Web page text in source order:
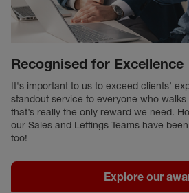
Recognised for Excellence
It's important to us to exceed clients’
standout service to everyone who
that’s really the only reward we need.
our Sales and Lettings Teams have
too!
Explore our